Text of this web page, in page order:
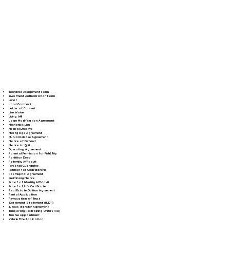
Insurance Assignment Form
Investment Authorization Form
Jurat
Land Contract
Letter of Consent
Lien Waiver
Living Will
Loan Modification Agreement
Mechanic's Lien
Medical Directive
Mortgage Agreement
Mutual Release Agreement
Notice of Default
Notice to Quit
Operating Agreement
Parental Permission for Field Trip
Partition Deed
Paternity Affidavit
Personal Guarantee
Petition for Guardianship
Postnuptial Agreement
Preliminary Notice
Proof of Identity Affidavit
Proof of Life Certificate
Real Estate Option Agreement
Rental Application
Revocation of Trust
Settlement Statement (HUD-1)
Stock Transfer Agreement
Temporary Restraining Order (TRO)
Trustee Appointment
Vehicle Title Application